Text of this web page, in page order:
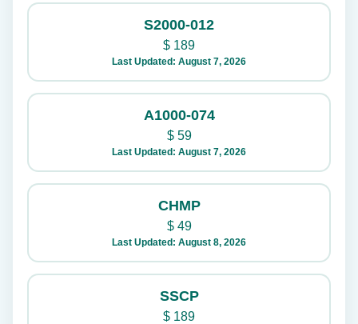
S2000-012
$ 189
Last Updated: August 7, 2026
A1000-074
$59
Last Updated: August 7, 2026
CHMP
$49
Last Updated: August 8, 2026
SSCP
$ 189